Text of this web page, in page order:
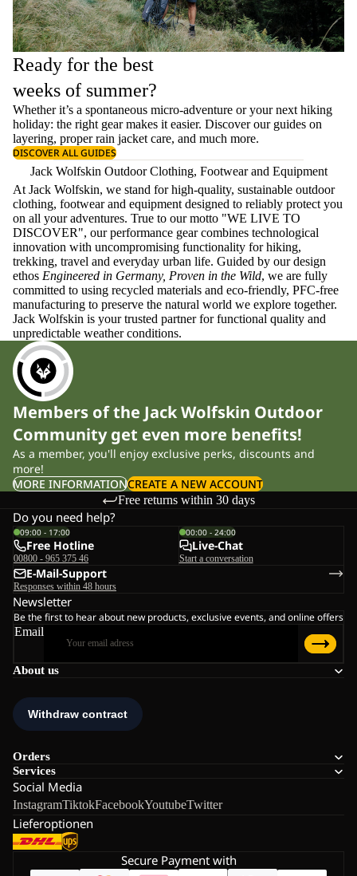
Ready for the best
weeks of summer?
Whether it’s a spontaneous micro-adventure or your next hiking
holiday: the right gear makes it easier. Discover our guides on
layering, properrain jacket care, and much more.
DISCOVER ALL GUIDES
Jack Wolfskin Outdoor Clothing, Footwear and Equipment
At Jack Wolfskin, we stand for high-quality, sustainable outdoor
clothing, footwear and equipment designed to reliably protect you
on all your adventures. True to our motto "WE LIVE TO
DISCOVER", our performance gear combines technological
innovation with uncompromising functionality for hiking,
trekking, travel and everyday urban life. Guided by our design
ethos Engineered in Germany, Proven in the Wild, we are fully
committed to using recycled materials and eco-friendly, PFC-free
manufacturing to preserve the natural world we explore together.
Jack Wolfskin is your trusted partner for functional quality and
unpredictable weather conditions.
Members of the Jack Wolfskin Outdoor
Community get even more benefits!
As a member, you'll enjoy exclusive perks, discounts and
more!
MORE INFORMATIONCREATE A NEW ACCOUNT
Free returns within 30 days
About us
Orders
Services
Social Media
InstagramTiktokFacebookYoutubeTwitter
Lieferoptionen
Do you need help?
09:00 - 17:00
Free Hotline
00800 - 965 375 46
00:00 - 24:00
Live-Chat
Start a conversation
E-Mail-Support
Responses within 48 hours
Newsletter
Be the first to hear about new products, exclusive events, and online offers
Email
Secure Payment with